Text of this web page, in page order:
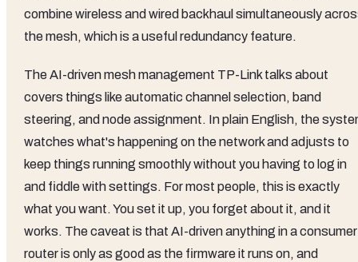
combine wireless and wired backhaul simultaneously
the mesh, which is a useful redundancy feature.
The AI-driven mesh management TP-Link talks about
covers things like automatic channel selection, band
steering, and node assignment. In plain English, the
watches what's happening on the network and adjusts to
keep things running smoothly without you having to log in
and fiddle with settings. For most people, this is exactly
what you want. You set it up, you forget about it, and it
works. The caveat is that AI-driven anything in a consumer
router is only as good as the firmware it runs on, and